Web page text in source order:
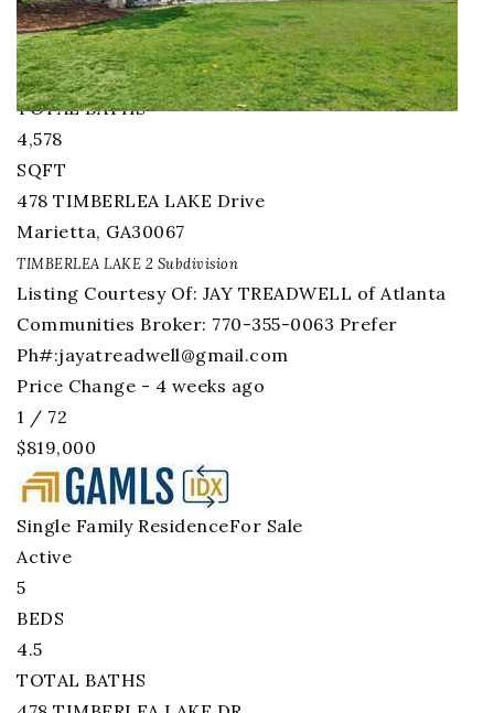
5
BEDS
5
TOTAL BATHS
4,578
SQFT
478 TIMBERLEA LAKE Drive
Marietta, GA30067
TIMBERLEA LAKE 2 Subdivision
Listing Courtesy Of: JAY TREADWELL of Atlanta
Communities Broker: 770-355-0063 Prefer
Ph#:jayatreadwell@gmail.com
Price Change - 4 weeks ago
1 / 72
$819,000
Single Family ResidenceFor Sale
Active
5
BEDS
4.5
TOTAL BATHS